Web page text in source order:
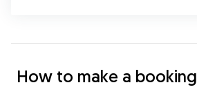
How to make a booking